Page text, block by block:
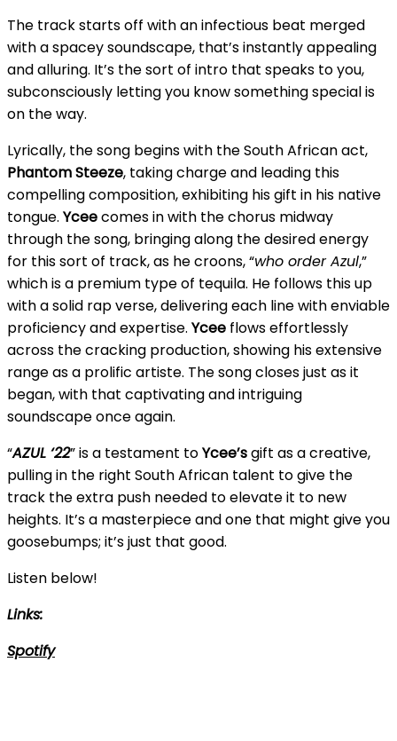
The track starts off with an infectious beat merged
with a spacey soundscape, that’s instantly appealing
and alluring. It’s the sort of intro that speaks to you,
subconsciously letting you know something special is
on the way.
Lyrically, the song begins with the South African act,
Phantom Steeze, taking charge and leading this
compelling composition, exhibiting his gift in his native
tongue. Yceecomes in with the chorus midway
through the song, bringing along the desired energy
for this sort of track, as he croons, “who order Azul,”
which is a premium type of tequila. He follows this up
with a solid rap verse, delivering each line with enviable
proficiency and expertise. Ycee flows effortlessly
across the cracking production, showing his extensive
range as a prolific artiste. The song closes just as it
began, with that captivating and intriguing
soundscape once again.
“AZUL ‘22” is a testament toYcee’sgift as a creative,
pulling in the right South African talent to give the
track the extra push needed to elevate it to new
heights. It’s a masterpiece and one that might give you
goosebumps; it’s just that good.
Listen below!
Links:
Spotify